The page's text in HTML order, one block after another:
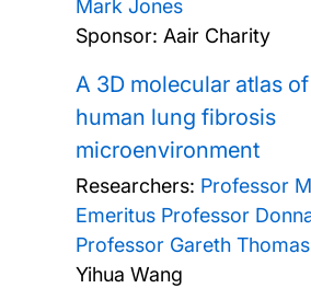
Mark Jones
Sponsor: Aair Charity
A 3D molecular atlas
human lung fibrosis
microenvironment
Researchers: Professor
Emeritus Professor
Professor Gareth Thomas
Yihua Wang